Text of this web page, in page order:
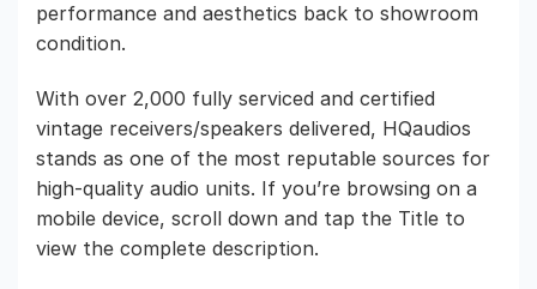
performance and aesthetics back to showroom
condition.
With over 2,000 fully serviced and certified
vintage receivers/speakers delivered, HQaudios
stands as one of the most reputable sources for
high-quality audio units. If you’re browsing on a
mobile device, scroll down and tap the Title to
view the complete description.